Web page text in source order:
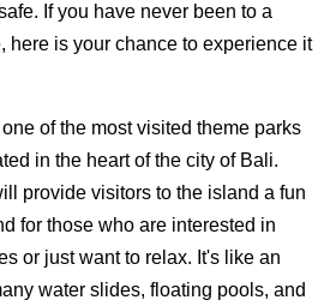
If you have never been to a
here is your chance to experience it
of the most visited theme parks
in the heart of the city of Bali.
provide visitors to the island a fun
for those who are interested in
or just want to relax. It's like an
water slides, floating pools, and